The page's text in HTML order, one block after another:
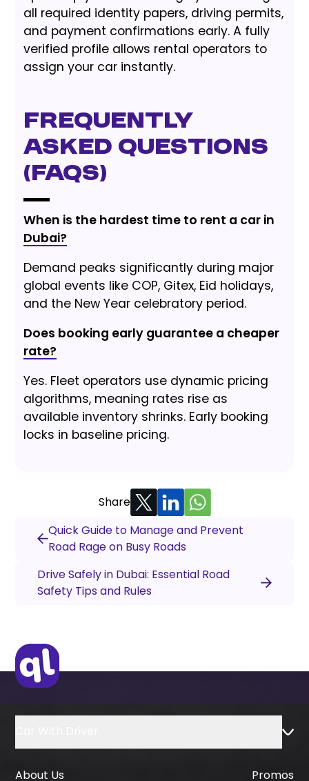
all required identity papers, driving permits,
and payment confirmations early. A fully
verified profile allows rental operators to
assign your car instantly.
Frequently
Asked Questions
(FAQs)
When is the hardest time to rent a car in
Dubai?
Demand peaks significantly during major
global events like COP, Gitex, Eid holidays,
and the New Year celebratory period.
Does booking early guarantee a cheaper
rate?
Yes. Fleet operators use dynamic pricing
algorithms, meaning rates rise as
available inventory shrinks. Early booking
locks in baseline pricing.
Share
Quick Guide to Manage and Prevent
Road Rage on Busy Roads
Drive Safely in Dubai: Essential Road
Safety Tips and Rules
About Us Promos